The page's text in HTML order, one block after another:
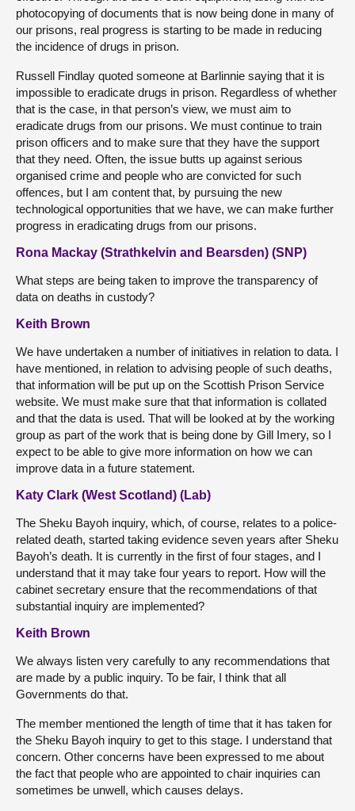
photocopying of documents that is now being done in many of
our prisons, real progress is starting to be made in reducing
the incidence of drugs in prison.
Russell Findlay quoted someone at Barlinnie saying that it is
impossible to eradicate drugs in prison. Regardless of whether
that is the case, in that person’s view, we must aim to
eradicate drugs from our prisons. We must continue to train
prison officers and to make sure that they have the support
that they need. Often, the issue butts up against serious
organised crime and people who are convicted for such
offences, but I am content that, by pursuing the new
technological opportunities that we have, we can make further
progress in eradicating drugs from our prisons.
Rona Mackay (Strathkelvin and Bearsden) (SNP)
What steps are being taken to improve the transparency of
data on deaths in custody?
Keith Brown
We have undertaken a number of initiatives in relation to data. I
have mentioned, in relation to advising people of such deaths,
that information will be put up on the Scottish Prison Service
website. We must make sure that that information is collated
and that the data is used. That will be looked at by the working
group as part of the work that is being done by Gill Imery, so I
expect to be able to give more information on how we can
improve data in a future statement.
Katy Clark (West Scotland) (Lab)
The Sheku Bayoh inquiry, which, of course, relates to a police-
related death, started taking evidence seven years after Sheku
Bayoh’s death. It is currently in the first of four stages, and I
understand that it may take four years to report. How will the
cabinet secretary ensure that the recommendations of that
substantial inquiry are implemented?
Keith Brown
We always listen very carefully to any recommendations that
are made by a public inquiry. To be fair, I think that all
Governments do that.
The member mentioned the length of time that it has taken for
the Sheku Bayoh inquiry to get to this stage. I understand that
concern. Other concerns have been expressed to me about
the fact that people who are appointed to chair inquiries can
sometimes be unwell, which causes delays.